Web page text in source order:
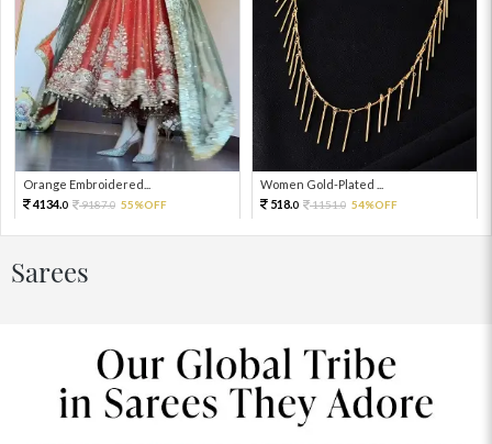
Orange Embroidered...
4134.0 9187.0 55%OFF
Women Gold-Plated ...
518.0 1151.0 54%OFF
Sarees